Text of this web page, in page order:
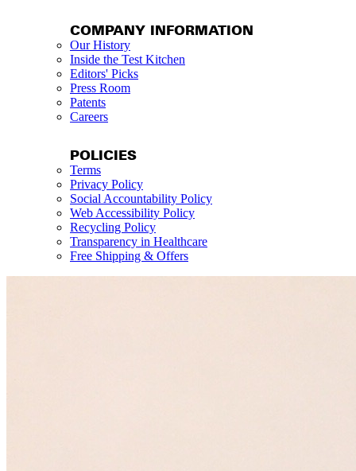
COMPANY INFORMATION
Our History
Inside the Test Kitchen
Editors' Picks
Press Room
Patents
Careers
POLICIES
Terms
Privacy Policy
Social Accountability Policy
Web Accessibility Policy
Recycling Policy
Transparency in Healthcare
Free Shipping & Offers